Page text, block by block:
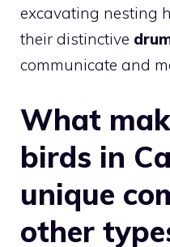
excavating nesting
their distinctive
communicate and
What
birds in
unique
other